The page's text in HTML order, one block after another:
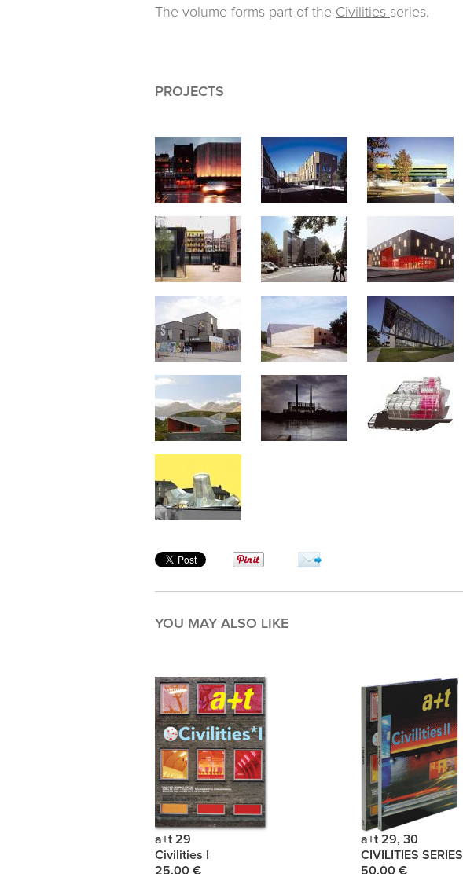
The volume forms part of the Civilities series.
PROJECTS
YOU MAY ALSO LIKE
a+t 29
Civilities I
25.00 €
a+t 29, 30
CIVILITIES SERIES
50.00 €